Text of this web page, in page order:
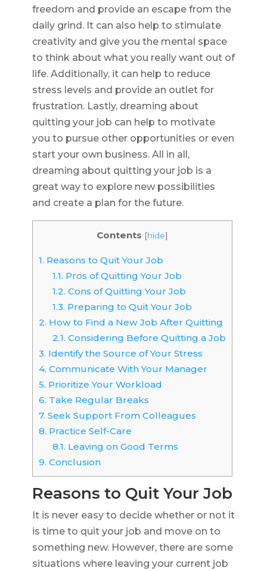
freedom and provide an escape from the
daily grind. It can also help to stimulate
creativity and give you the mental space
to think about what you really want out of
life. Additionally, it can help to reduce
stress levels and provide an outlet for
frustration. Lastly, dreaming about
quitting your job can help to motivate
you to pursue other opportunities or even
start your own business. All in all,
dreaming about quitting your job is a
great way to explore new possibilities
and create a plan for the future.
Contents [hide]
1. Reasons to Quit Your Job
1.1. Pros of Quitting Your Job
1.2. Cons of Quitting Your Job
1.3. Preparing to Quit Your Job
2. How to Find a New Job After Quitting
2.1. Considering Before Quitting a Job
3. Identify the Source of Your Stress
4. Communicate With Your Manager
5. Prioritize Your Workload
6. Take Regular Breaks
7. Seek Support From Colleagues
8. Practice Self-Care
8.1. Leaving on Good Terms
9. Conclusion
Reasons to Quit Your Job
It is never easy to decide whether or not it
is time to quit your job and move on to
something new. However, there are some
situations where leaving your current job